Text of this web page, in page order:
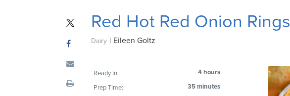
Red Hot Red Onion Rings
Dairy | Eileen Goltz
Ready In:
4 hours
Prep Time:
35 minutes